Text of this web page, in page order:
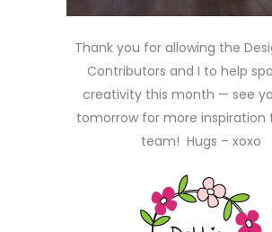
Thank you for allowing the
Contributors and I to help
creativity this month — see
tomorrow for more inspiration
team! Hugs – xoxo